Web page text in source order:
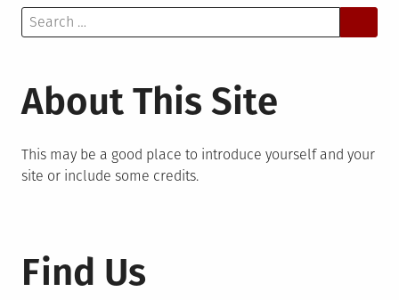
Search
for:
About This Site
This may be a good place to introduce yourself and your
site or include some credits.
Find Us